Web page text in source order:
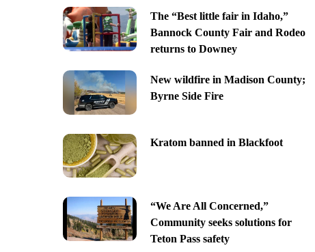
The “Best little fair in Idaho,”
Bannock County Fair and Rodeo
returns to Downey
New wildfire in Madison County;
Byrne Side Fire
Kratom banned in Blackfoot
“We Are All Concerned,”
Community seeks solutions for
Teton Pass safety